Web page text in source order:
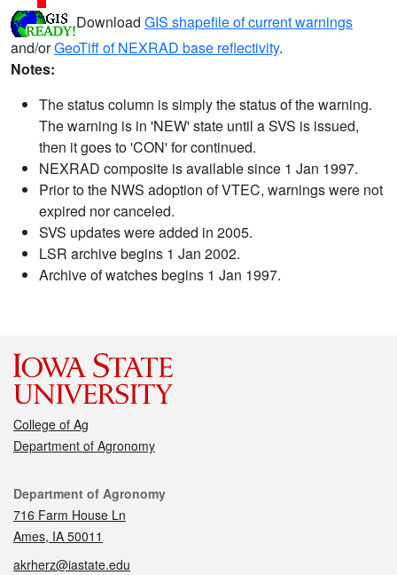
Download GIS shapefile of current warnings
and/orGeoTiff of NEXRAD base reflectivity.
Notes:
The status column is simply the status of the warning.
The warning is in 'NEW' state until a SVS is issued,
then it goes to 'CON' for continued.
NEXRAD composite is available since 1 Jan 1997.
Prior to the NWS adoption of VTEC, warnings were not
expired nor canceled.
SVS updates were added in 2005.
LSR archive begins 1 Jan 2002.
Archive of watches begins 1 Jan 1997.
College of Ag
Department of Agronomy
Contact
Department of Agronomy
716 Farm House Ln
Ames, IA 50011
akrherz@iastate.edu